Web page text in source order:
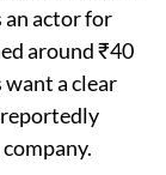
an actor for
around ₹40
want a clear